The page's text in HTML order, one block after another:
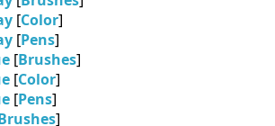
[Color]
[Pens]
[Brushes]
[Color]
[Pens]
]